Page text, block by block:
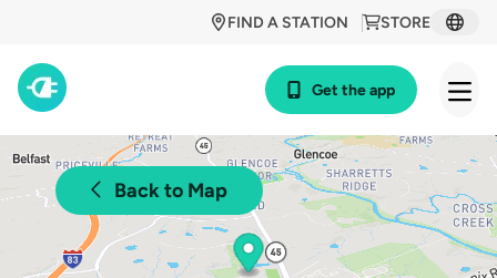
STORE
FIND A STATION
Get the app
Back to Map